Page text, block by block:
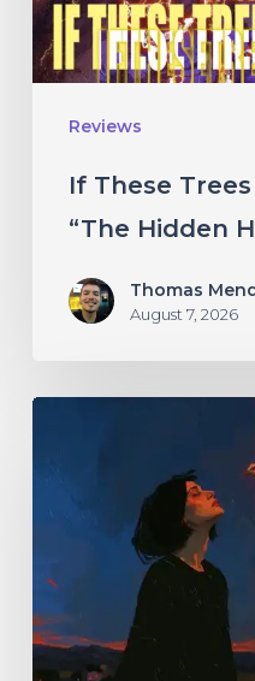
Reviews
“The
Hidden
Hand”
If These
“The Hidden
Thomas
August 7, 2026
With
Rage”